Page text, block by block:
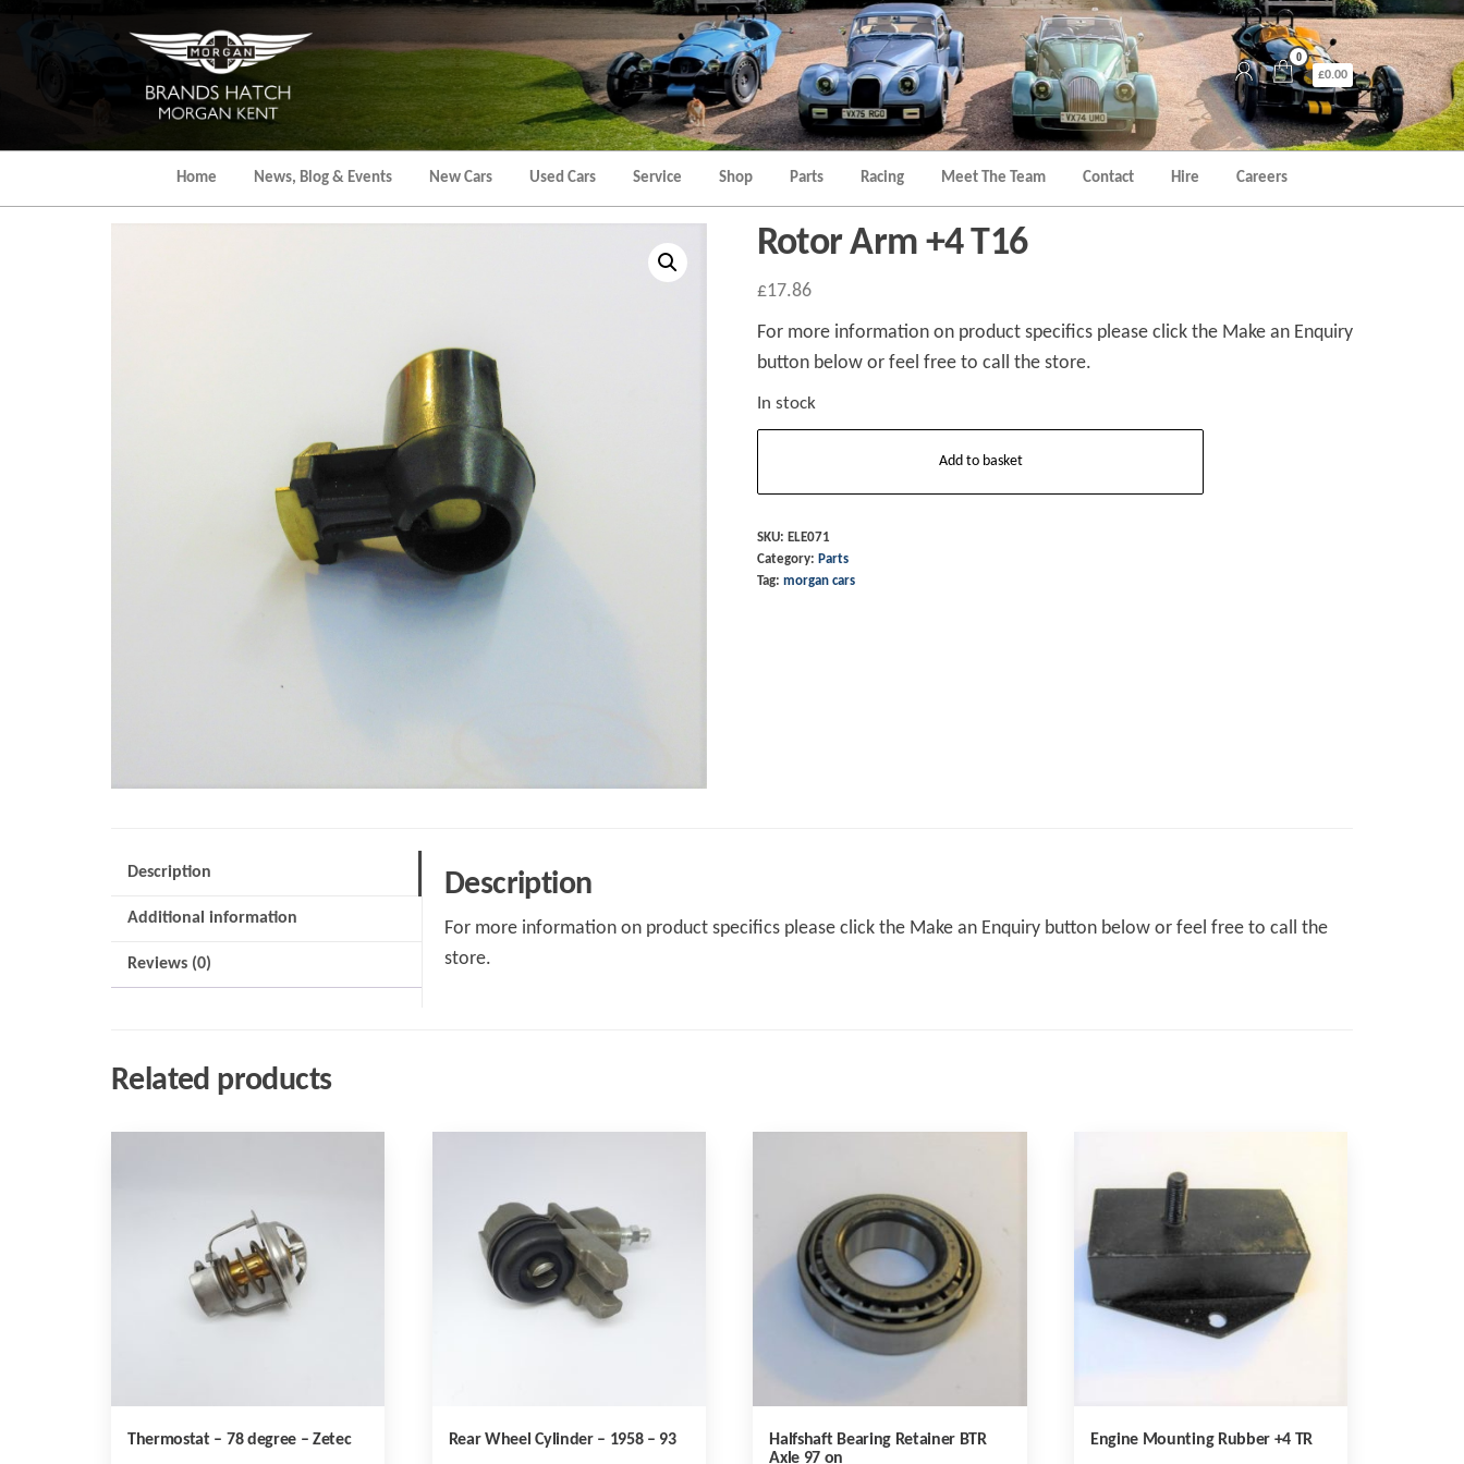
Morgan
Kent
Hatch
Morgan
Kent
0
£0.00
Home News, Blog & Events New Cars Used Cars Service Shop Parts Racing Meet The Team Contact Hire Careers
Rotor Arm +4 T16
£17.86
For more information on product specifics please click the Make an Enquiry
button below or feel free to call the store.
In stock
T16
quantity
Add to basket
SKU: ELE071
Category: Parts
Tag: morgan cars
Description
Additional information
Reviews (0)
Description
For more information on product specifics please click the Make an Enquiry button below or feel free to call the
store.
Related products
Thermostat – 78 degree – Zetec Rear Wheel Cylinder – 1958 – 93
Halfshaft Bearing Retainer BTR
Axle 97 on
Engine Mounting Rubber +4 TR